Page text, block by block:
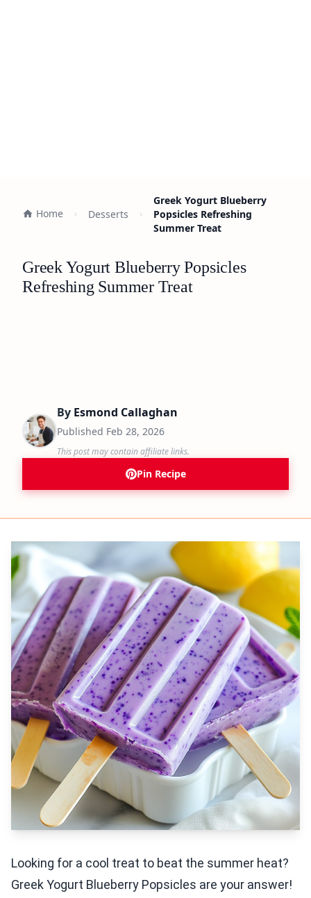
Home Desserts
Greek Yogurt Blueberry
Popsicles Refreshing
Summer Treat
Greek Yogurt Blueberry Popsicles
Refreshing Summer Treat
By Esmond Callaghan
Published Feb 28, 2026
This post may contain affiliate links.
Pin Recipe
Looking for a cool treat to beat the summer heat?
Greek Yogurt Blueberry Popsicles are your answer!